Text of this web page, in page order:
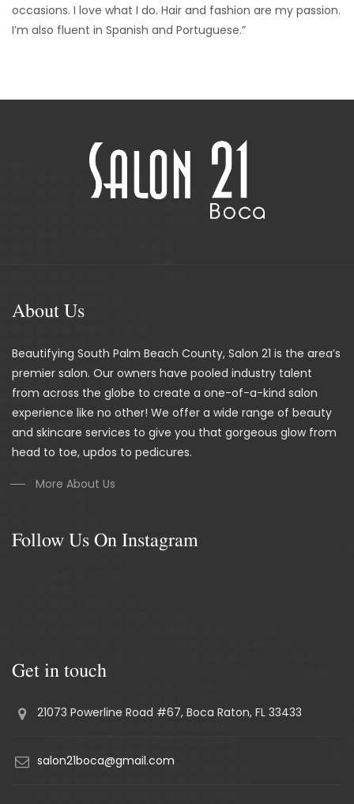
occasions. I love what I do. Hair and fashion are my passion.
I’m also fluent in Spanish and Portuguese.”
About Us
Beautifying South Palm Beach County, Salon 21 is the area’s
premier salon. Our owners have pooled industry talent
from across the globe to create a one-of-a-kind salon
experience like no other! We offer a wide range of beauty
and skincare services to give you that gorgeous glow from
head to toe, updos to pedicures.
More About Us
Follow Us On Instagram
Get in touch
21073 Powerline Road #67, Boca Raton, FL 33433
salon21boca@gmail.com